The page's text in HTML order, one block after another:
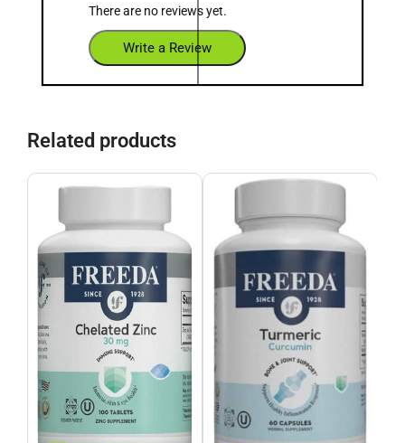
There are no reviews yet.
Write a Review
Related products